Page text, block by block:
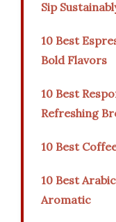
Sip
10 Best
Bold Flavors
10 Best
Refreshing
10 Best
10 Best
Aromatic